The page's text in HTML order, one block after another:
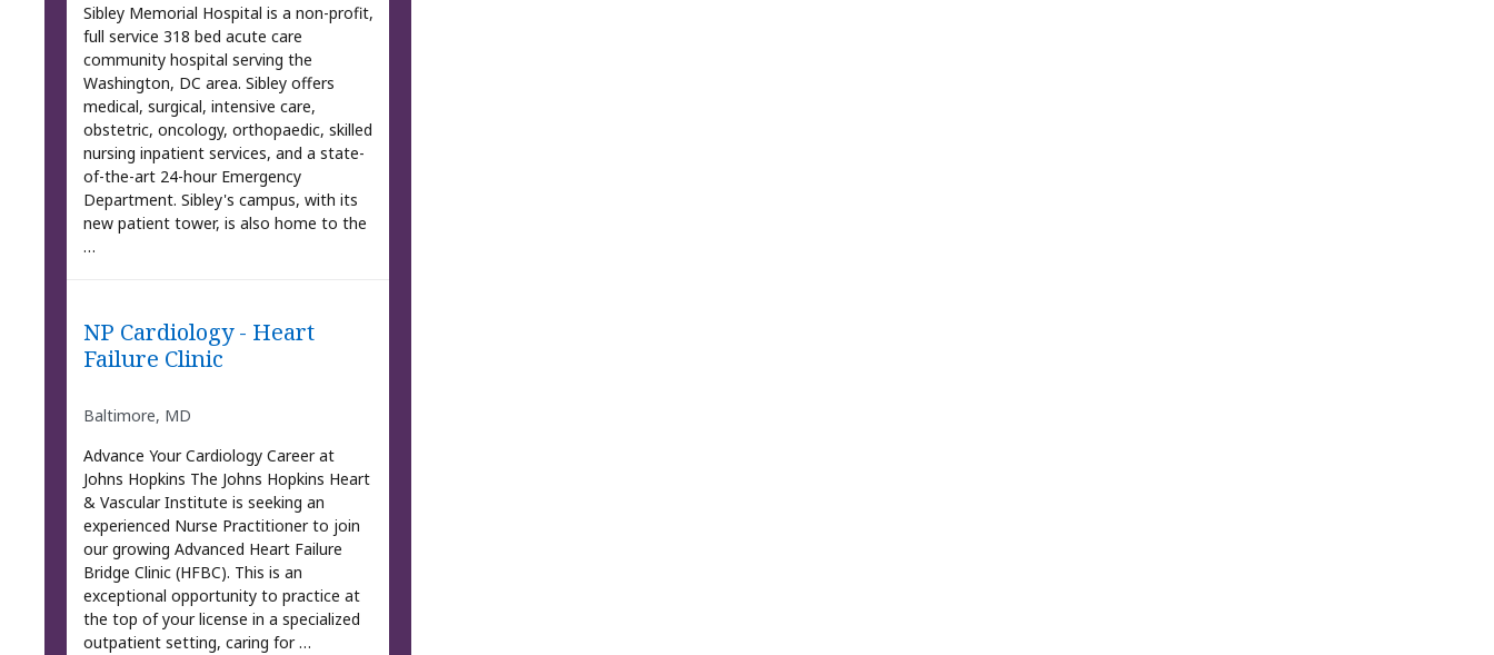
Sibley Memorial Hospital is a non-profit,
full service 318 bed acute care
community hospital serving the
Washington, DC area. Sibley offers
medical, surgical, intensive care,
obstetric, oncology, orthopaedic, skilled
nursing inpatient services, and a state-
of-the-art 24-hour Emergency
Department. Sibley's campus, with its
new patient tower, is also home to the
…
NP Cardiology - Heart
Failure Clinic
Baltimore, MD
Advance Your Cardiology Career at
Johns Hopkins The Johns Hopkins Heart
& Vascular Institute is seeking an
experienced Nurse Practitioner to join
our growing Advanced Heart Failure
Bridge Clinic (HFBC). This is an
exceptional opportunity to practice at
the top of your license in a specialized
outpatient setting, caring for …